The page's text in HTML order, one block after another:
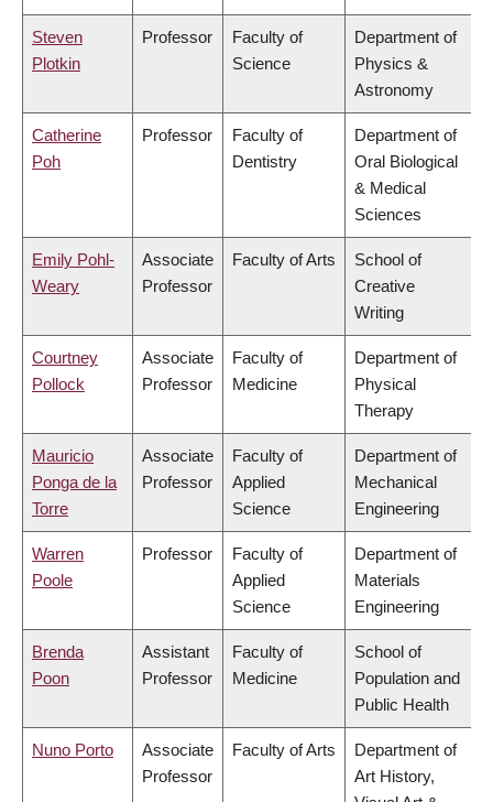
Steven
Plotkin
Professor
Faculty of
Science
Department of
Physics &
Astronomy
Catherine
Poh
Professor
Faculty of
Dentistry
Department of
Oral Biological
& Medical
Sciences
Emily Pohl-
Weary
Associate
Professor
Faculty of Arts
School of
Creative
Writing
Courtney
Pollock
Associate
Professor
Faculty of
Medicine
Department of
Physical
Therapy
Mauricio
Ponga de la
Torre
Associate
Professor
Faculty of
Applied
Science
Department of
Mechanical
Engineering
Warren
Poole
Professor
Faculty of
Applied
Science
Department of
Materials
Engineering
Brenda
Poon
Assistant
Professor
Faculty of
Medicine
School of
Population and
Public Health
Nuno Porto
Associate
Professor
Faculty of Arts
Department of
Art History,